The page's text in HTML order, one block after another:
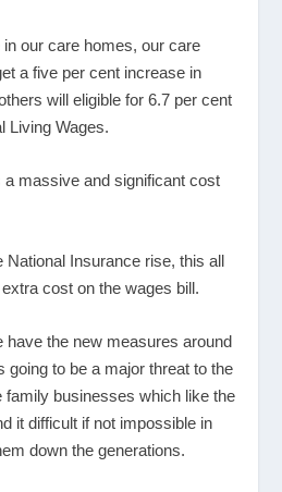
in our care homes, our care
a five per cent increase in
will eligible for 6.7 per cent
Living Wages.
a massive and significant cost
National Insurance rise, this all
cost on the wages bill.
have the new measures around
going to be a major threat to the
family businesses which like the
it difficult if not impossible in
down the generations.